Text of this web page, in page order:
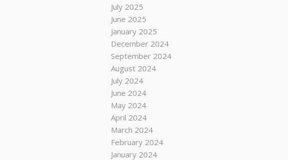
July 2025
June 2025
January 2025
December 2024
September 2024
August 2024
July 2024
June 2024
May 2024
April 2024
March 2024
February 2024
January 2024